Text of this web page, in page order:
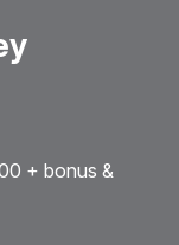
+ bonus &